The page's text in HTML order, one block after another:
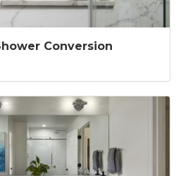
Conversion